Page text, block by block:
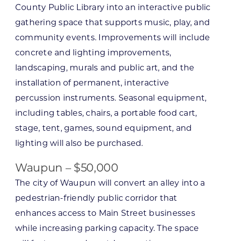
County Public Library into an interactive public
gathering space that supports music, play, and
community events. Improvements will include
concrete and lighting improvements,
landscaping, murals and public art, and the
installation of permanent, interactive
percussion instruments. Seasonal equipment,
including tables, chairs, a portable food cart,
stage, tent, games, sound equipment, and
lighting will also be purchased.
Waupun – $50,000
The city of Waupun will convert an alley into a
pedestrian-friendly public corridor that
enhances access to Main Street businesses
while increasing parking capacity. The space